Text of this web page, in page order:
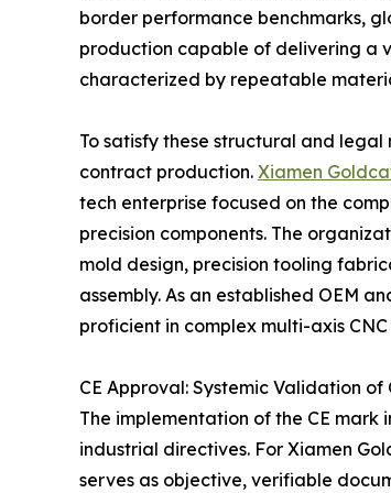
border performance benchmarks,
production capable of delivering a
characterized by repeatable
To satisfy these structural and
contract production. Xiamen
tech enterprise focused on the
precision components. The
mold design, precision tooling
assembly. As an established OEM
proficient in complex multi-axis
CE Approval: Systemic Validation of
The implementation of the CE
industrial directives. For Xiamen
serves as objective, verifiable